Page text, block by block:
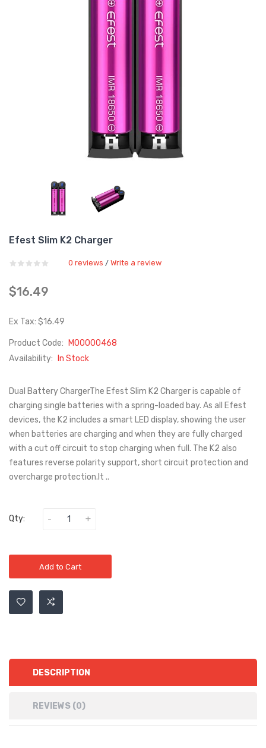
Efest Slim K2 Charger
0 reviews / Write a review
$16.49
Ex Tax: $16.49
Product Code:
M00000468
Availability:
In Stock
Dual Battery ChargerThe Efest Slim K2 Charger is capable of
charging single batteries with a spring-loaded bay. As all Efest
devices, the K2 includes a smart LED display, showing the user
when batteries are charging and when they are fully charged
with a cut off circuit to stop charging when full. The K2 also
features reverse polarity support, short circuit protection and
overcharge protection.It ..
Qty:
Add to Cart
DESCRIPTION
REVIEWS (0)